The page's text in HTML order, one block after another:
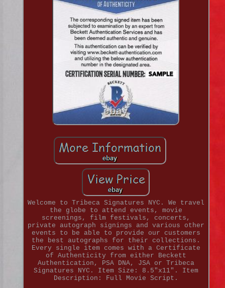
Welcome to Tribeca Signatures NYC. We travel
the globe to attend events, movie
screenings, film festivals, concerts,
private autograph signings and various other
events to be able to provide our customers
the best autographs for their collections.
Every single item comes with a Certificate
of Authenticity from either Beckett
Authentication, PSA DNA, JSA or Tribeca
Signatures NYC. Item Size: 8.5"x11". Item
Description: Full Movie Script.